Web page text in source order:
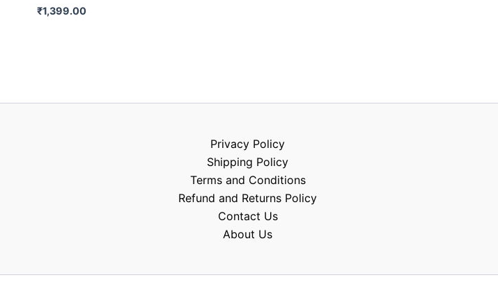
₹1,399.00
Privacy Policy
Shipping Policy
Terms and Conditions
Refund and Returns Policy
Contact Us
About Us